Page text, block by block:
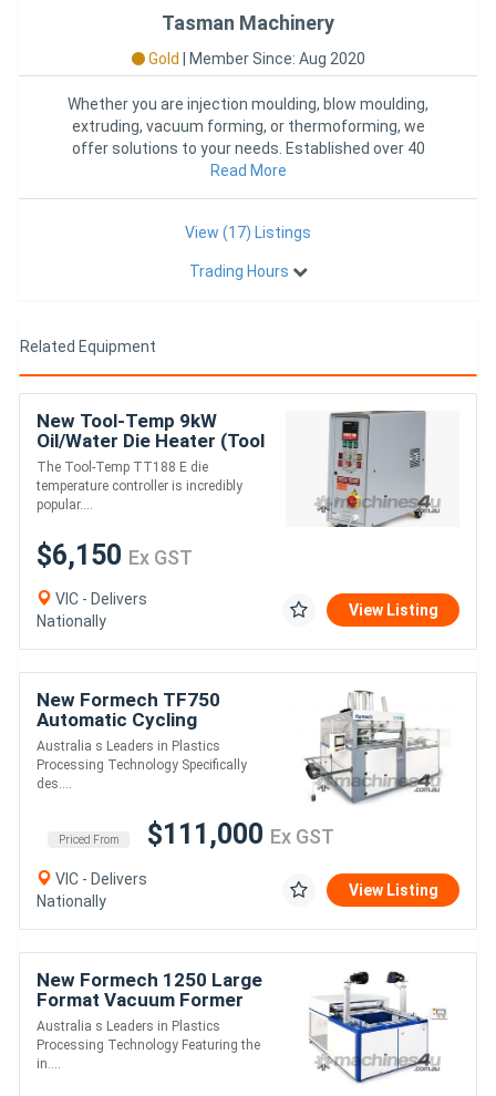
Tasman Machinery
Gold Member Since: Aug 2020
Whether you are injection moulding, blow moulding,
extruding, vacuum forming, or thermoforming, we
offer solutions to your needs. Established over 40
years ago, in 1972,
Read More
View (17) Listings
Trading Hours
Related Equipment
New Tool-Temp 9kW
Oil/Water Die Heater (Tool
Temperature Controller)
The Tool-Temp TT188 E die
temperature controller is incredibly
popular....
$6,150 Ex GST
VIC - Delivers
Nationally
View Listing
New Formech TF750
Automatic Cycling
(Quartz-Heated, Fully-
Automatic) Single-Heat
Vacuum Forming Machine
Australia s Leaders in Plastics
Processing Technology Specifically
des....
Priced From $111,000 Ex GST
VIC - Delivers
Nationally
View Listing
New Formech 1250 Large
Format Vacuum Former
(Quartz-Heated, half
sheet size)
Australia s Leaders in Plastics
Processing Technology Featuring the
in....